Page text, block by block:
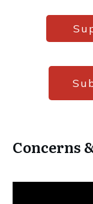
Concerns